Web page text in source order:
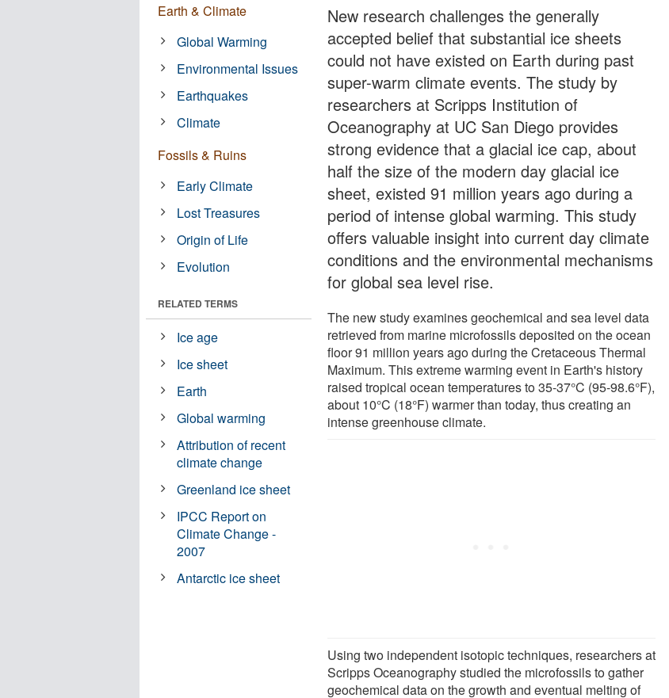
New research challenges the generally
accepted belief that substantial ice sheets
could not have existed on Earth during past
super-warm climate events. The study by
researchers at Scripps Institution of
Oceanography at UC San Diego provides
strong evidence that a glacial ice cap, about
half the size of the modern day glacial ice
sheet, existed 91 million years ago during a
period of intense global warming. This study
offers valuable insight into current day climate
conditions and the environmental mechanisms
for global sea level rise.
The new study examines geochemical and sea level data
retrieved from marine microfossils deposited on the ocean
floor 91 million years ago during the Cretaceous Thermal
Maximum. This extreme warming event in Earth's history
raised tropical ocean temperatures to 35-37°C (95-98.6°F),
about 10°C (18°F) warmer than today, thus creating an
intense greenhouse climate.
Using two independent isotopic techniques, researchers at
Scripps Oceanography studied the microfossils to gather
geochemical data on the growth and eventual melting of
Earth & Climate
Global Warming
Environmental Issues
Earthquakes
Climate
Fossils & Ruins
Early Climate
Lost Treasures
Origin of Life
Evolution
RELATED TERMS
Ice age
Ice sheet
Earth
Global warming
Attribution of recent
climate change
Greenland ice sheet
IPCC Report on
Climate Change -
2007
Antarctic ice sheet